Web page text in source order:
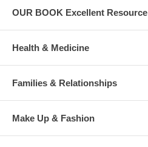
OUR BOOK Excellent Resource
Health & Medicine
Families & Relationships
Make Up & Fashion